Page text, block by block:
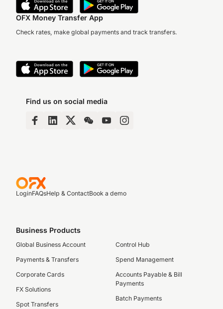
OFX Money Transfer App
Check rates, make global payments and track transfers.
Find us on social media
LoginFAQsHelp & ContactBook a demo
Business Products
Global Business Account
Payments & Transfers
Corporate Cards
FX Solutions
Spot Transfers
Control Hub
Spend Management
Accounts Payable & Bill
Payments
Batch Payments